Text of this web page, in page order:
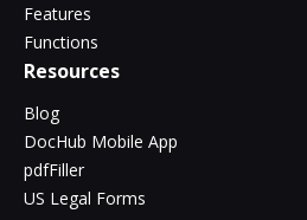
Features
Functions
Resources
Blog
DocHub Mobile App
pdfFiller
US Legal Forms